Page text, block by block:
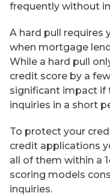
frequently without
A hard pull requires
when mortgage
While a hard pull
credit score by a
significant impact if
inquiries in a short
To protect your
credit applications
all of them within a
scoring models
inquiries.